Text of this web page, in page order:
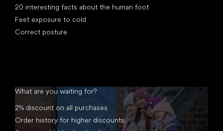
20 interesting facts about the human foot
Feet exposure to cold
Correct posture
What are you waiting for?
2% discount on all purchases
Order history for higher discounts